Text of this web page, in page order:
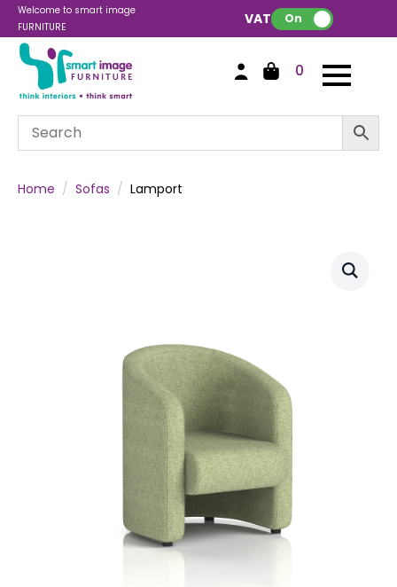
Welcome to smart image
FURNITURE
VAT: On
0
Home Sofas Lamport